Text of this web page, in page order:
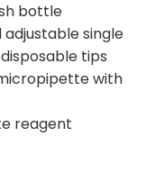
bottle
adjustable single
tips
with
reagent